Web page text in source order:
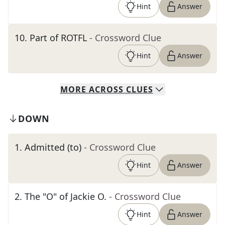
Hint Answer
10. Part of ROTFL - Crossword Clue
Hint Answer
MORE ACROSS CLUES
DOWN
1. Admitted (to) - Crossword Clue
Hint Answer
2. The "O" of Jackie O. - Crossword Clue
Hint Answer